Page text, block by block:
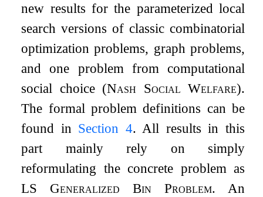
new results for the parameterized local
search versions of classic combinatorial
optimization problems, graph problems,
and one problem from computational
social choice (Nash Social Welfare).
The formal problem definitions can be
found in Section 4. All results in this
part mainly rely on simply
reformulating the concrete problem as
LS Generalized Bin Problem. An